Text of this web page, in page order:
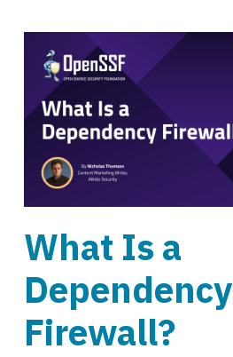
What Is a
Dependency
Firewall?